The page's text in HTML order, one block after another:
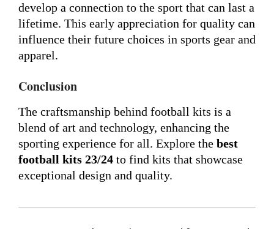
develop a connection to the sport that can last a
lifetime. This early appreciation for quality can
influence their future choices in sports gear and
apparel.
Conclusion
The craftsmanship behind football kits is a
blend of art and technology, enhancing the
sporting experience for all. Explore the best
football kits 23/24 to find kits that showcase
exceptional design and quality.